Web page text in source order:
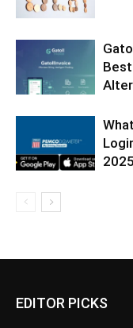
2025
EDITOR PICKS